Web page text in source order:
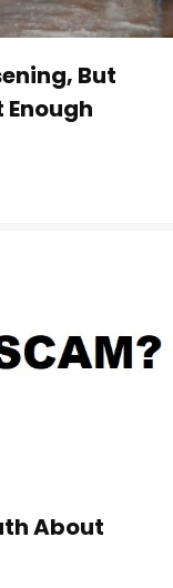
But
Enough
About